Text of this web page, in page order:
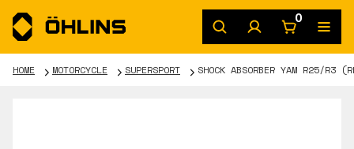
0
HOME MOTORCYCLE SUPERSPORT SHOCK ABSORBER YAM R25/R3